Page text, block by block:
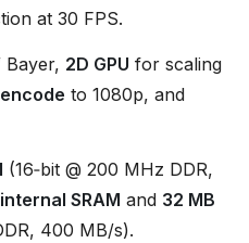
at 30 FPS.
2D GPU for scaling
to 1080p, and
(16‑bit @ 200 MHz DDR,
SRAM and 32 MB
400 MB/s).